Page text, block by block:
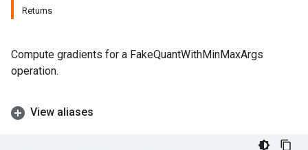
Returns
Compute gradients for a FakeQuantWithMinMaxArgs
operation.
View aliases